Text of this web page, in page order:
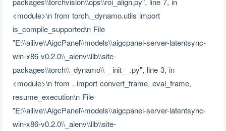
<module>\n from torch._dynamo.utils import
is_compile_supported\n File
"E:\\ailive\\AigcPanel\\models\\aigcpanel-server-latentsync-
win-x86-v0.2.0\\_aienv\\lib\\site-
packages\\torch\\_dynamo\\__init__.py", line 3, in
<module>\n from . import convert_frame, eval_frame,
resume_execution\n File
"E:\\ailive\\AigcPanel\\models\\aigcpanel-server-latentsync-
win-x86-v0.2.0\\_aienv\\lib\\site-